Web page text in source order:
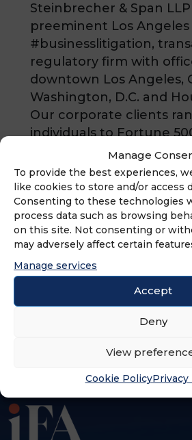
Manage
To provide the best experiences,
like cookies to store and/or access
Consenting to these technologies
process data such as browsing
on this site. Not consenting or
may adversely affect certain
Manage services
Accept
Deny
View
Cookie PolicyPrivacy
Steinbrecher & Span LLP
preeminent Los Angeles
#businesslitigation,
regulatory firm with
downtown Los Angeles,
Washington, D.C. and
Our corporate clients
individuals to Fortune
to whom we provide
transactional and
on a local and national
business litigation
practiced for decades in
national and
knowledge to our
providing them the
attention and
comes with a boutique